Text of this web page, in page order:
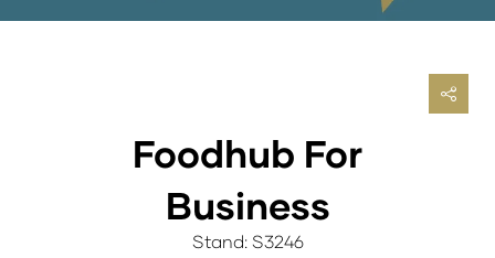
Foodhub For
Business
Stand: S3246